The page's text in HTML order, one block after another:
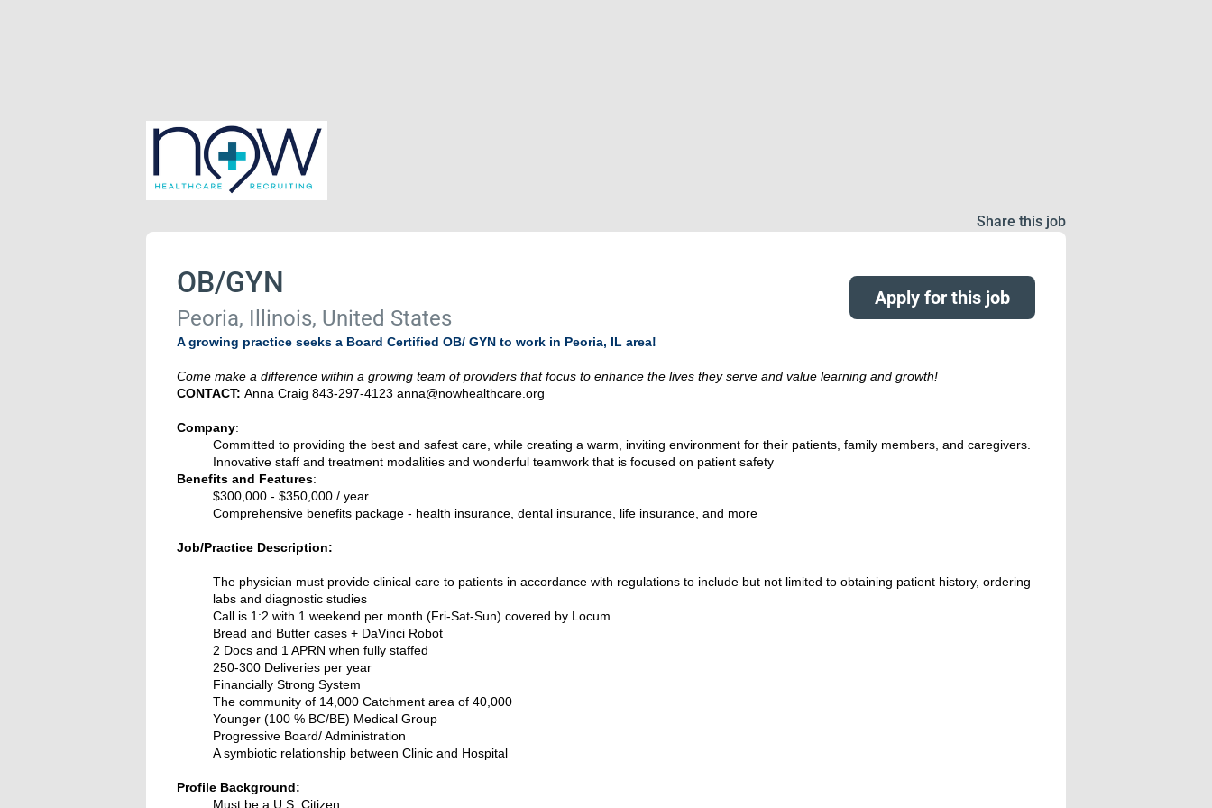
Share this job
OB/GYN
Peoria, Illinois, United States
Apply for this job
A growing practice seeks a Board Certified OB/ GYN to work in Peoria, IL area!
Come make a difference within a growing team of providers that focus to enhance the lives they serve and value learning and growth!
CONTACT: Anna Craig 843-297-4123 anna@nowhealthcare.org
Company:
Committed to providing the best and safest care, while creating a warm, inviting environment for their patients, family members, and caregivers.
Innovative staff and treatment modalities and wonderful teamwork that is focused on patient safety
Benefits and Features:
$300,000 - $350,000 / year
Comprehensive benefits package - health insurance, dental insurance, life insurance, and more
Job/Practice Description:
The physician must provide clinical care to patients in accordance with regulations to include but not limited to obtaining patient history, ordering
labs and diagnostic studies
Call is 1:2 with 1 weekend per month (Fri-Sat-Sun) covered by Locum
Bread and Butter cases + DaVinci Robot
2 Docs and 1 APRN when fully staffed
250-300 Deliveries per year
Financially Strong System
The community of 14,000 Catchment area of 40,000
Younger (100 % BC/BE) Medical Group
Progressive Board/ Administration
A symbiotic relationship between Clinic and Hospital
Profile Background:
Must be a U.S. Citizen